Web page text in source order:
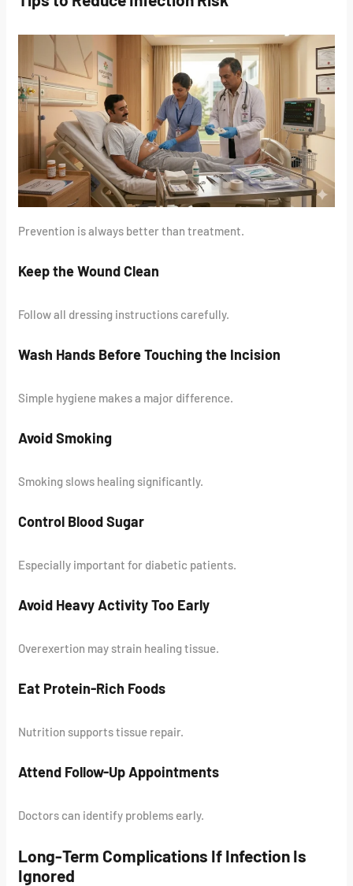
Prevention is always better than treatment.
Keep the Wound Clean
Follow all dressing instructions carefully.
Wash Hands Before Touching the Incision
Simple hygiene makes a major difference.
Avoid Smoking
Smoking slows healing significantly.
Control Blood Sugar
Especially important for diabetic patients.
Avoid Heavy Activity Too Early
Overexertion may strain healing tissue.
Eat Protein-Rich Foods
Nutrition supports tissue repair.
Attend Follow-Up Appointments
Doctors can identify problems early.
Long-Term Complications If Infection Is
Ignored